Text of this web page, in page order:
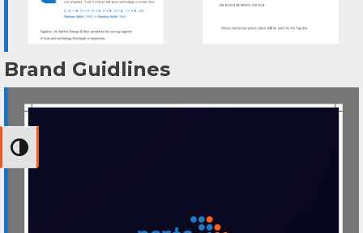
Toggle High Contrast
Brand Guidlines